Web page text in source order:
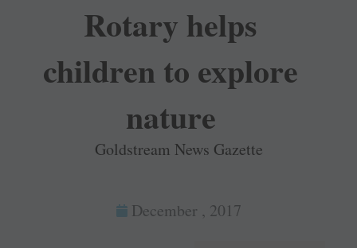
Rotary helps
children to explore
nature
Goldstream News Gazette
December , 2017